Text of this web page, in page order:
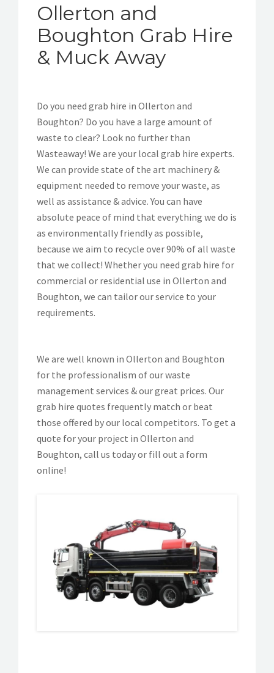
Ollerton and
Boughton Grab Hire
& Muck Away
Do you need grab hire in Ollerton and
Boughton? Do you have a large amount of
waste to clear? Look no further than
Wasteaway! We are your local grab hire experts.
We can provide state of the art machinery &
equipment needed to remove your waste, as
well as assistance & advice. You can have
absolute peace of mind that everything we do is
as environmentally friendly as possible,
because we aim to recycle over 90% of all waste
that we collect! Whether you need grab hire for
commercial or residential use in Ollerton and
Boughton, we can tailor our service to your
requirements.
We are well known in Ollerton and Boughton
for the professionalism of our waste
management services & our great prices. Our
grab hire quotes frequently match or beat
those offered by our local competitors. To get a
quote for your project in Ollerton and
Boughton, call us today or fill out a form
online!